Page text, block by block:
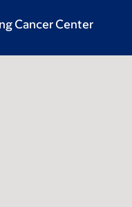
Cancer Center